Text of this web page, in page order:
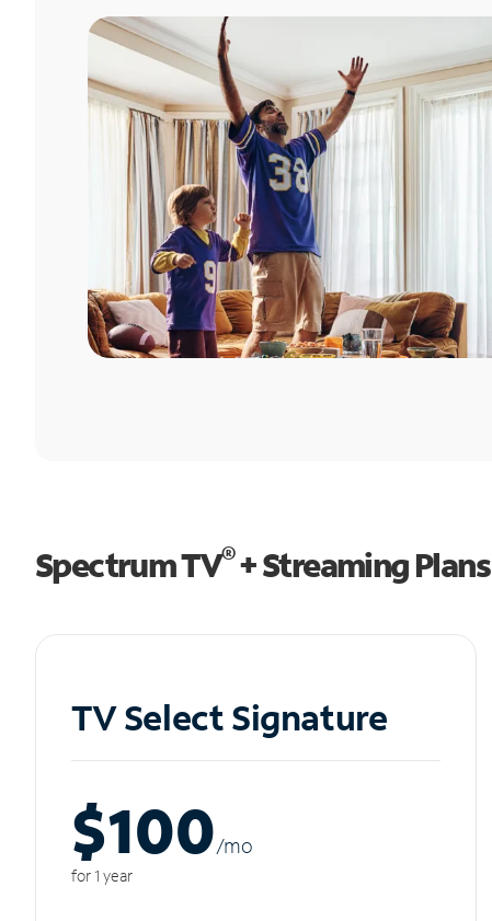
Spectrum TV®+ Streaming Plans
TV Select Signature
$100/mo
for 1 year